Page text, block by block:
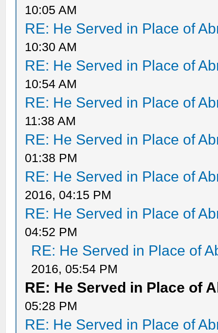
10:05 AM
RE: He Served in Place of
10:30 AM
RE: He Served in Place of
10:54 AM
RE: He Served in Place of
11:38 AM
RE: He Served in Place of
01:38 PM
RE: He Served in Place of
2016, 04:15 PM
RE: He Served in Place of
04:52 PM
RE: He Served in Place of
2016, 05:54 PM
RE: He Served in Place of
05:28 PM
RE: He Served in Place of